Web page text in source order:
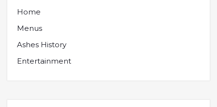
Home
Menus
Ashes History
Entertainment